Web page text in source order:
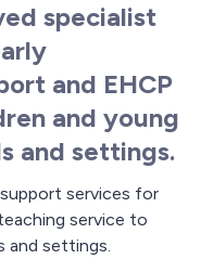
specialist
and EHCP
and young
and settings.
services for
service to
and settings.